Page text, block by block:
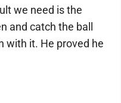
we need is the
and catch the ball
with it. He proved he